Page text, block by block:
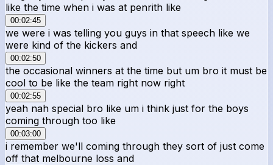
like the time when i was at penrith like
00:02:45
we were i was telling you guys in that speech like we
were kind of the kickers and
00:02:50
the occasional winners at the time but um bro it must be
cool to be like the team right now right
00:02:55
yeah nah special bro like um i think just for the boys
coming through too like
00:03:00
i remember we'll coming through they sort of just come
off that melbourne loss and